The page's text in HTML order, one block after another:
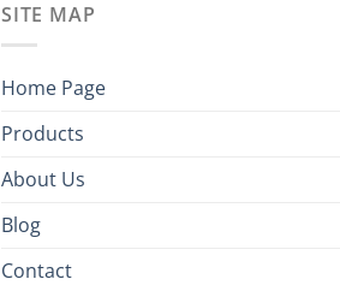
SITE MAP
Home Page
Products
About Us
Blog
Contact